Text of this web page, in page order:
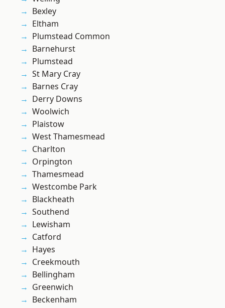
Bexley
Eltham
Plumstead Common
Barnehurst
Plumstead
St Mary Cray
Barnes Cray
Derry Downs
Woolwich
Plaistow
West Thamesmead
Charlton
Orpington
Thamesmead
Westcombe Park
Blackheath
Southend
Lewisham
Catford
Hayes
Creekmouth
Bellingham
Greenwich
Beckenham